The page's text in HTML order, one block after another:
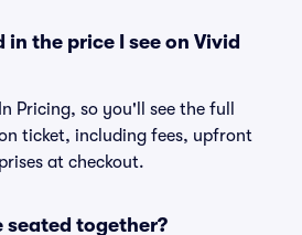
in the price I see on Vivid
Pricing, so you'll see the full
ticket, including fees, upfront
at checkout.
seated together?